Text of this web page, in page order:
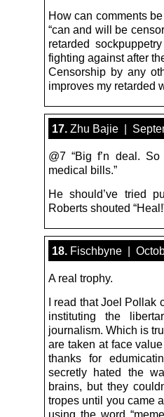
How can comments
“can and will be
retarded
fighting against after
Censorship by any
improves my retarded
17. Zhu Bajie |
@7 “Big f’n deal.
medical bills.”
He should’ve tried
Roberts shouted
18. Fischbyne |
A real trophy.
I read that Joel Pollak
instituting the
journalism. Which is
are taken at face
thanks for
secretly hated the
brains, but they
tropes until you came
using the word